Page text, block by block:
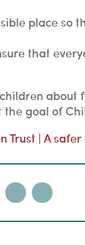
place so
that
about
goal of
Trust | A